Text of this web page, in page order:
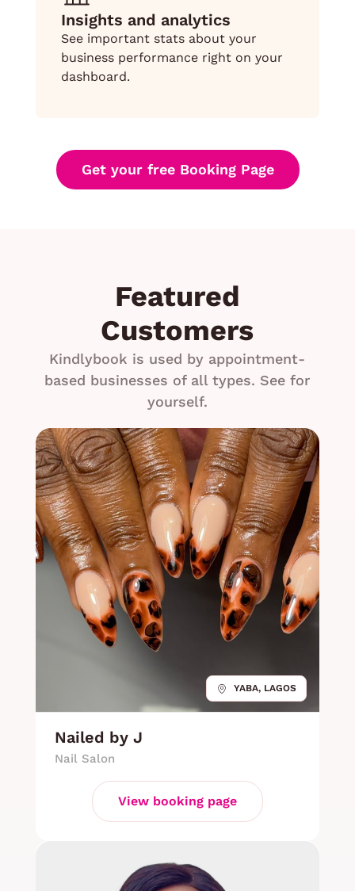
Insights and analytics
See important stats about your
business performance right on your
dashboard.
Get your free Booking Page
Featured
Customers
Kindlybook is used by appointment-
based businesses of all types. See for
yourself.
Nailed by J
Nail Salon
View booking page
YABA, LAGOS